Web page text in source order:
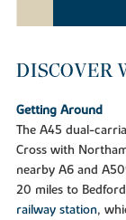
DISCOVER
Getting Around
The A45 dual-
Cross with
nearby A6 and
20 miles to
railway station,